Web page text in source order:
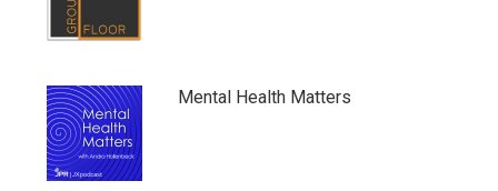
Mental Health Matters